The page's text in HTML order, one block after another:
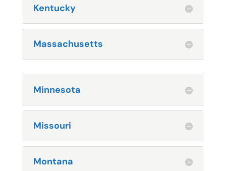
Kentucky
Massachusetts
Minnesota
Missouri
Montana